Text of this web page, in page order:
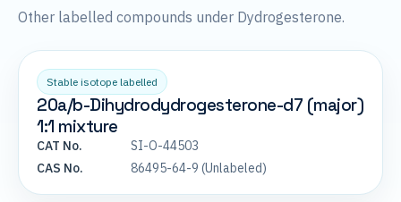
Other labelled compounds under Dydrogesterone.
Stable isotope labelled
20a/b-Dihydrodydrogesterone-d7 (major)
1:1 mixture
CAT No.
SI-O-44503
CAS No.
86495-64-9 (Unlabeled)